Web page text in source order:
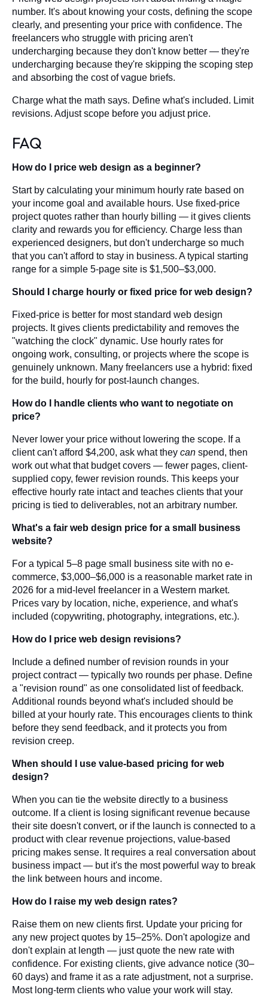
number. It's about knowing your costs, defining the scope
clearly, and presenting your price with confidence. The
freelancers who struggle with pricing aren't
undercharging because they don't know better — they're
undercharging because they're skipping the scoping step
and absorbing the cost of vague briefs.
Charge what the math says. Define what's included. Limit
revisions. Adjust scope before you adjust price.
FAQ
How do I price web design as a beginner?
Start by calculating your minimum hourly rate based on
your income goal and available hours. Use fixed-price
project quotes rather than hourly billing — it gives clients
clarity and rewards you for efficiency. Charge less than
experienced designers, but don't undercharge so much
that you can't afford to stay in business. A typical starting
range for a simple 5-page site is $1,500–$3,000.
Should I charge hourly or fixed price for web design?
Fixed-price is better for most standard web design
projects. It gives clients predictability and removes the
"watching the clock" dynamic. Use hourly rates for
ongoing work, consulting, or projects where the scope is
genuinely unknown. Many freelancers use a hybrid: fixed
for the build, hourly for post-launch changes.
How do I handle clients who want to negotiate on
price?
Never lower your price without lowering the scope. If a
client can't afford $4,200, ask what they can spend, then
work out what that budget covers — fewer pages, client-
supplied copy, fewer revision rounds. This keeps your
effective hourly rate intact and teaches clients that your
pricing is tied to deliverables, not an arbitrary number.
What's a fair web design price for a small business
website?
For a typical 5–8 page small business site with no e-
commerce, $3,000–$6,000 is a reasonable market rate in
2026 for a mid-level freelancer in a Western market.
Prices vary by location, niche, experience, and what's
included (copywriting, photography, integrations, etc.).
How do I price web design revisions?
Include a defined number of revision rounds in your
project contract — typically two rounds per phase. Define
a "revision round" as one consolidated list of feedback.
Additional rounds beyond what's included should be
billed at your hourly rate. This encourages clients to think
before they send feedback, and it protects you from
revision creep.
When should I use value-based pricing for web
design?
When you can tie the website directly to a business
outcome. If a client is losing significant revenue because
their site doesn't convert, or if the launch is connected to a
product with clear revenue projections, value-based
pricing makes sense. It requires a real conversation about
business impact — but it's the most powerful way to break
the link between hours and income.
How do I raise my web design rates?
Raise them on new clients first. Update your pricing for
any new project quotes by 15–25%. Don't apologize and
don't explain at length — just quote the new rate with
confidence. For existing clients, give advance notice (30–
60 days) and frame it as a rate adjustment, not a surprise.
Most long-term clients who value your work will stay.